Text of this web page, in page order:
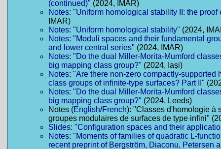
(continued)" (2024, IMAR)
Notes: "Uniform homological stability II: the
IMAR)
Notes: "Uniform homological stability" (2024,
Notes: "Moduli spaces and their fundamental
and lower central series" (2024, IMAR)
Notes: "Do the dual Miller-Morita-Mumford
big mapping class group?" (2024, Iași)
Notes: "Are there non-zero compactly-supported
class groups of infinite-type surfaces? Part II"
Notes: "Do the dual Miller-Morita-Mumford
big mapping class group?" (2024, Leeds)
Notes (English/French): "Classes d'homologie à
groupes modulaires de surfaces de type infini"
Slides: "Configuration spaces and their
Notes: "Moments of families of quadratic L-
recent preprint of Bergström, Diaconu, Petersen